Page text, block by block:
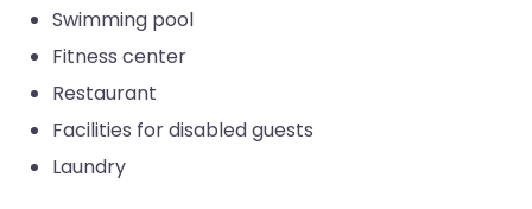
Swimming pool
Fitness center
Restaurant
Facilities for disabled guests
Laundry